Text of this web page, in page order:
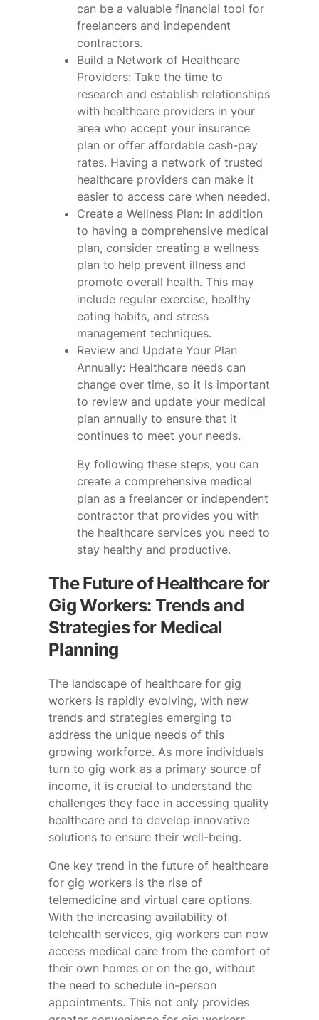
can be a valuable financial tool for
freelancers and independent
contractors.
Build a Network of Healthcare
Providers: Take the time to
research and establish relationships
with healthcare providers in your
area who accept your insurance
plan or offer affordable cash-pay
rates. Having a network of trusted
healthcare providers can make it
easier to access care when needed.
Create a Wellness Plan: In addition
to having a comprehensive medical
plan, consider creating a wellness
plan to help prevent illness and
promote overall health. This may
include regular exercise, healthy
eating habits, and stress
management techniques.
Review and Update Your Plan
Annually: Healthcare needs can
change over time, so it is important
to review and update your medical
plan annually to ensure that it
continues to meet your needs.
By following these steps, you can
create a comprehensive medical
plan as a freelancer or independent
contractor that provides you with
the healthcare services you need to
stay healthy and productive.
The Future of Healthcare for
Gig Workers: Trends and
Strategies for Medical
Planning
The landscape of healthcare for gig
workers is rapidly evolving, with new
trends and strategies emerging to
address the unique needs of this
growing workforce. As more individuals
turn to gig work as a primary source of
income, it is crucial to understand the
challenges they face in accessing quality
healthcare and to develop innovative
solutions to ensure their well-being.
One key trend in the future of healthcare
for gig workers is the rise of
telemedicine and virtual care options.
With the increasing availability of
telehealth services, gig workers can now
access medical care from the comfort of
their own homes or on the go, without
the need to schedule in-person
appointments. This not only provides